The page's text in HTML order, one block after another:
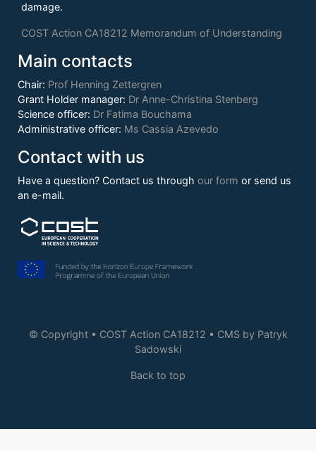
damage.
COST Action CA18212 Memorandum of Understanding
Main contacts
Chair: Prof Henning Zettergren
Grant Holder manager: Dr Anne-Christina Stenberg
Science officer: Dr Fatima Bouchama
Administrative officer: Ms Cassia Azevedo
Contact with us
Have a question? Contact us through our form or send us
an e-mail.
© Copyright • COST Action CA18212 • CMS by Patryk
Sadowski
Back to top